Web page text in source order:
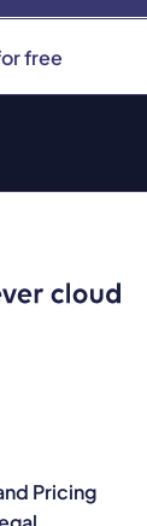
free
Pricing